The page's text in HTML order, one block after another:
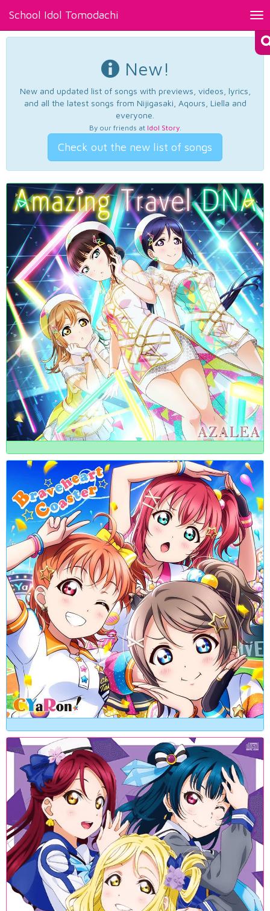
School Idol Tomodachi
New!
New and updated list of songs with previews, videos, lyrics,
and all the latest songs from Nijigasaki, Aqours, Liella and
everyone.
By our friends at Idol Story.
Check out the new list of songs